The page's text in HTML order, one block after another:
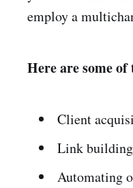
employ a
Here are some
Client
Link
Automating